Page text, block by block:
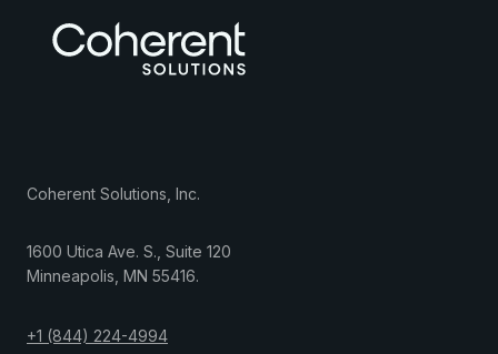
Coherent Solutions, Inc.
1600 Utica Ave. S., Suite 120
Minneapolis MN 55416.
+1 (844) 224-4994